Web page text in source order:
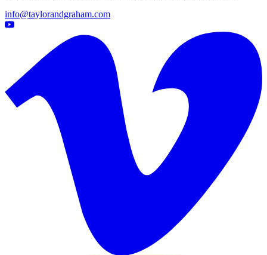
info@taylorandgraham.com